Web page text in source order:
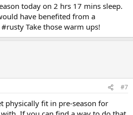
today on 2 hrs 17 mins sleep.
have benefited from a
Take those warm ups!
#7
physically fit in pre-season for